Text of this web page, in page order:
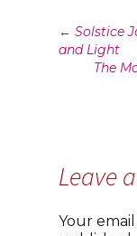
Post
← Solstice
and Light
The
Leave
Your